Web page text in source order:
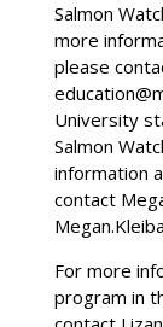
Salmon
more
please
University
Salmon
information
contact
For more
program in